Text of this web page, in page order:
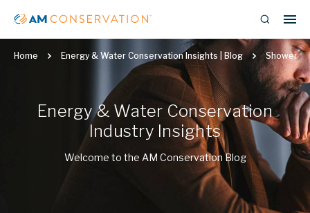
Home Energy & Water Conservation Insights | Blog
Energy & Water Conservation
Industry Insights
Welcome to the AM Conservation Blog